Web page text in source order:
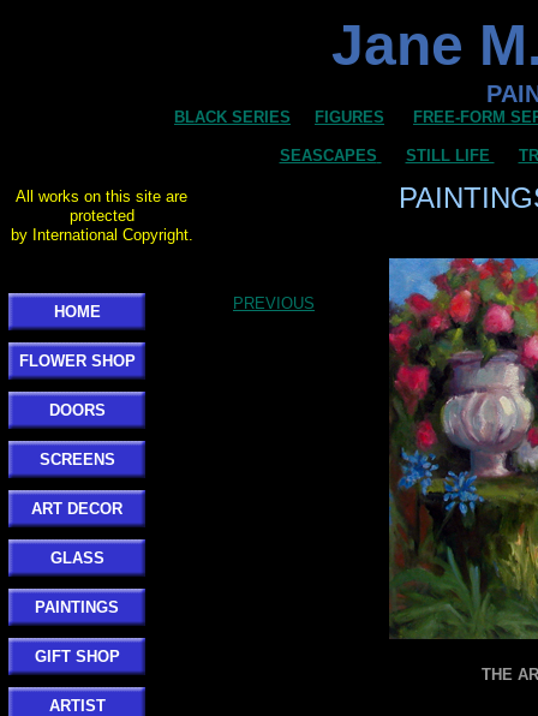
HOME
FLOWER SHOP
DOORS
SCREENS
ART DECOR
GLASS
PAINTINGS
GIFT SHOP
ARTIST
Jane
BLACK SERIES FIGURES FREE-FORM
SEASCAPES STILL LIFE
All works on this site are
protected
by International Copyright.
THE
PREVIOUS